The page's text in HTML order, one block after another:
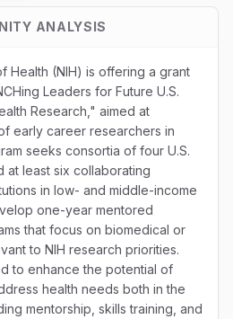
ANALYSIS
Health (NIH) is offering a grant
Leaders for Future U.S.
Research," aimed at
early career researchers in
seeks consortia of four U.S.
at least six collaborating
in low- and middle-income
one-year mentored
that focus on biomedical or
to NIH research priorities.
to enhance the potential of
health needs both in the
mentorship, skills training, and